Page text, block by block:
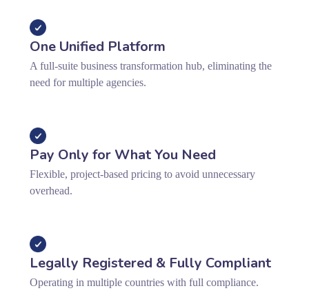
One Unified Platform
A full-suite business transformation hub, eliminating the
need for multiple agencies.
Pay Only for What You Need
Flexible, project-based pricing to avoid unnecessary
overhead.
Legally Registered & Fully Compliant
Operating in multiple countries with full compliance.